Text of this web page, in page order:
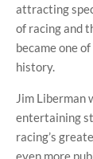
attracting
of racing and
became one
history.
Jim Liberman
entertaining
racing’s
even more